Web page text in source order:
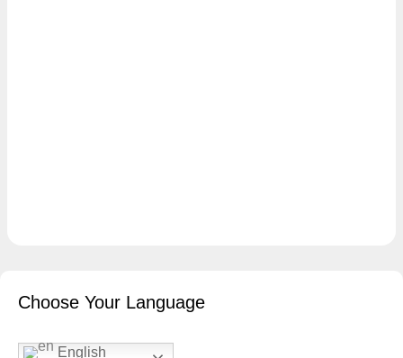
Choose Your Language
English